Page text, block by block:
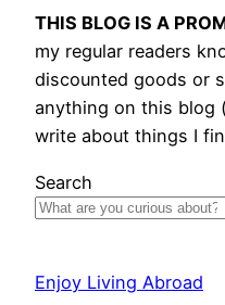
THIS BLOG IS A
my regular readers
discounted goods or
anything on this blog
write about things I
Search
Enjoy Living Abroad